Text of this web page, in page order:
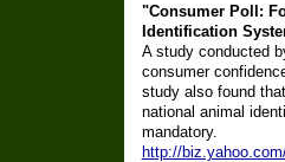
"Consumer Poll:
Identification
A study conducted
consumer
study also found
national animal
mandatory.
http://